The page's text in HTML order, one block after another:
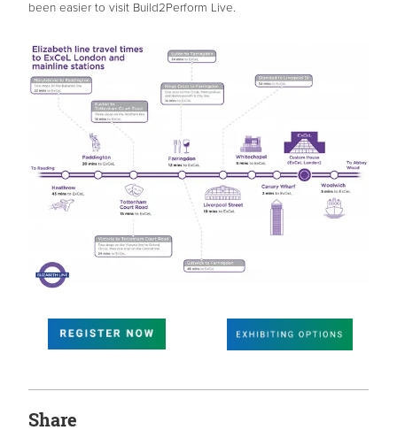
been easier to visit Build2Perform Live.
Share